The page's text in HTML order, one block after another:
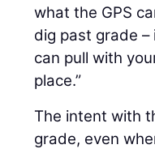
what the GPS
dig past grade
can pull with
place.”
The intent with
grade, even